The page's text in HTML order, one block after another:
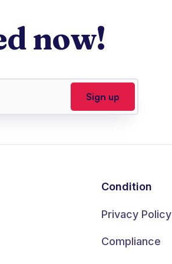
now!
Condition
Privacy Policy
Compliance